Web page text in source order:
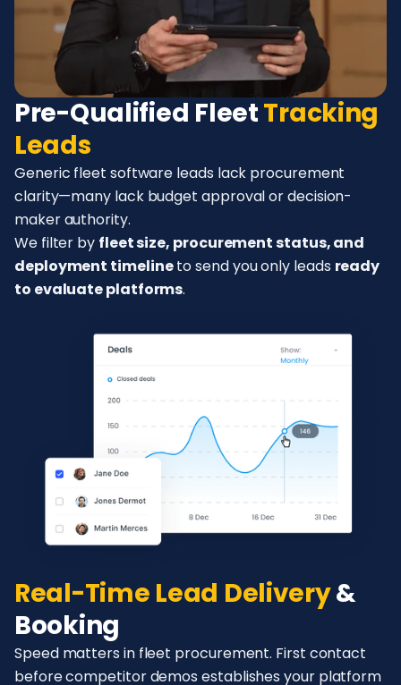
Pre-Qualified FleetTracking
Leads
Generic fleet software leads lack procurement
clarity—many lack budget approval or decision-
maker authority.
We filter by fleet size, procurement status, and
deployment timelineto send you only leads ready
to evaluate platforms.
Real-Time Lead Delivery&
Booking
Speed matters in fleet procurement. First contact
before competitor demos establishes your platform